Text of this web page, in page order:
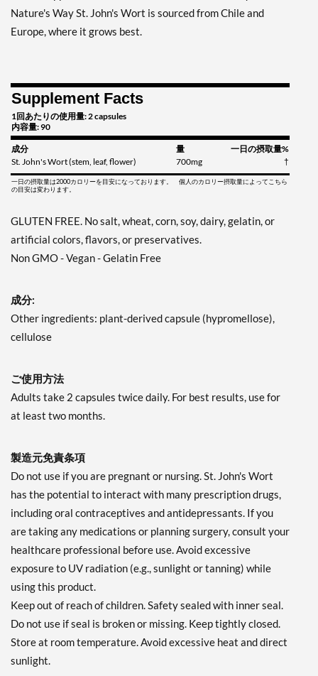
Nature's Way St. John's Wort is sourced from Chile and
Europe, where it grows best.
Supplement Facts
1回あたりの使用量: 2 capsules
内容量: 90
成分 量
一日の摂取量%
St. John's Wort (stem, leaf, flower)
700mg †
一日の摂取量は2000カロリーを目安になっております。 個人のカロリー摂取量によってこちら
の目安は変わります。
GLUTEN FREE. No salt, wheat, corn, soy, dairy, gelatin, or
artificial colors, flavors, or preservatives.
Non GMO - Vegan - Gelatin Free
成分:
Other ingredients: plant-derived capsule (hypromellose),
cellulose
ご使用方法
Adults take 2 capsules twice daily. For best results, use for
at least two months.
製造元免責条項
Do not use if you are pregnant or nursing. St. John's Wort
has the potential to interact with many prescription drugs,
including oral contraceptives and antidepressants. If you
are taking any medications or planning surgery, consult your
healthcare professional before use. Avoid excessive
exposure to UV radiation (e.g., sunlight or tanning) while
using this product.
Keep out of reach of children. Safety sealed with inner seal.
Do not use if seal is broken or missing. Keep tightly closed.
Store at room temperature. Avoid excessive heat and direct
sunlight.